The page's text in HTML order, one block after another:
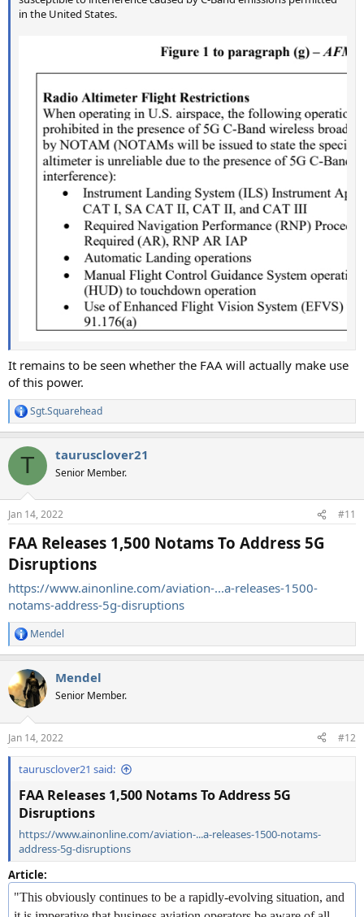
in the United States.
It remains to be seen whether the FAA will actually make use
of this power.
R
e
c
i
s
Sgt.Squarehead
T taurusclover21
Senior Member.
Jan 14, 2022 #11
FAA Releases 1,500 Notams To Address 5G
Disruptions
https://www.ainonline.com/aviation-...a-releases-1500-
notams-address-5g-disruptions
R
e
c
t
i
s
:
Mendel
Mendel
Senior Member.
Jan 14, 2022 #12
taurusclover21 said:
FAA Releases 1,500 Notams To Address 5G
Disruptions
https://www.ainonline.com/aviation-...a-releases-1500-notams-
address-5g-disruptions
Article:
"This obviously continues to be a rapidly-evolving situation, and